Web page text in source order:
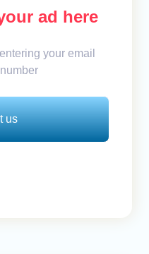
ad here
your email
us